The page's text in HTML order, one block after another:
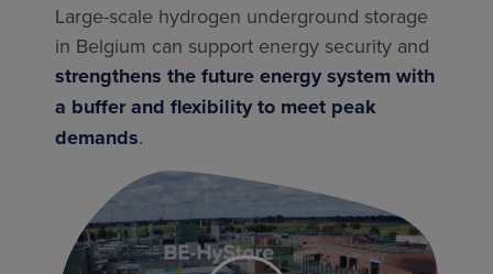
Large-scale hydrogen underground storage
in Belgium can support energy security and
strengthens the future energy system with
a buffer and flexibility to meet peak
demands.